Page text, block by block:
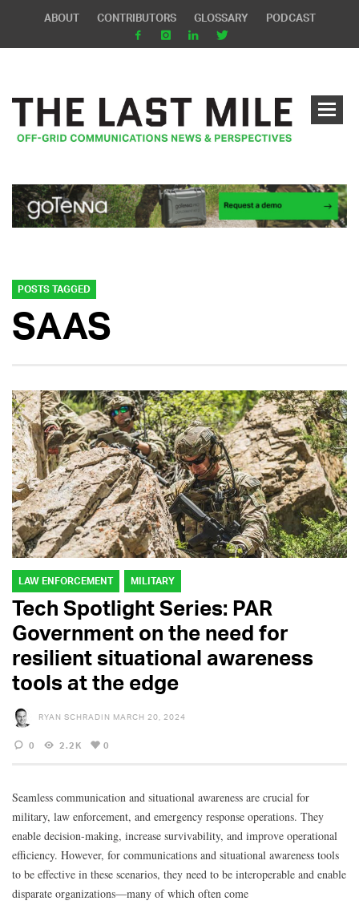
ABOUT CONTRIBUTORS GLOSSARY PODCAST
POSTS TAGGED
SAAS
LAW ENFORCEMENT MILITARY
Tech Spotlight Series: PAR
Government on the need for
resilient situational awareness
tools at the edge
RYAN SCHRADIN MARCH 20, 2024
0 2.2K 0
Seamless communication and situational awareness are crucial for
military, law enforcement, and emergency response operations. They
enable decision-making, increase survivability, and improve operational
efficiency. However, for communications and situational awareness tools
to be effective in these scenarios, they need to be interoperable and enable
disparate organizations—many of which often come